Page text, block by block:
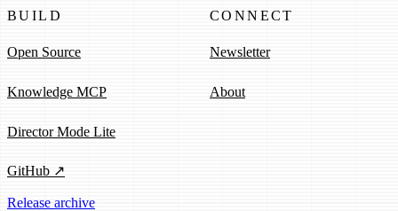
BUILD
Open Source
Knowledge MCP
Director Mode Lite
GitHub ↗
CONNECT
Newsletter
About
Release archive